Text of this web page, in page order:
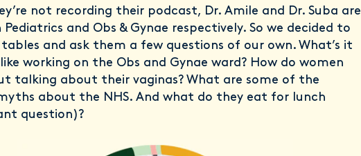
not recording their podcast, Dr. Amile and Dr. Suba are
Pediatrics and Obs & Gynae respectively. So we decided to
and ask them a few questions of our own. What’s it
working on the Obs and Gynae ward? How do women
talking about their vaginas? What are some of the
about the NHS. And what do they eat for lunch
question)?